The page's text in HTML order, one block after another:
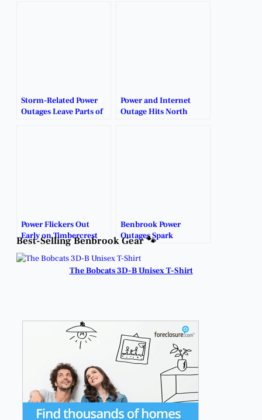
Storm-Related Power
Outages Leave Parts of
Power and Internet
Outage Hits North
Power Flickers Out
Early on Timbercrest
Ahead of Incoming
Storm.
Benbrook Power
Outages Spark
Generator Talk Across
Town.
Best-Selling Benbrook Gear 🐾
The Bobcats 3D-B Unisex T-Shirt